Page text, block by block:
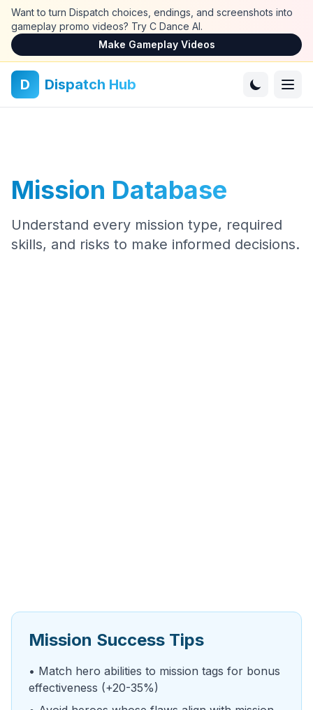
Skip to main content
Want to turn Dispatch choices, endings, and screenshots into
gameplay promo videos? Try C Dance AI.
Make Gameplay Videos
D Dispatch Hub
Mission Database
Understand every mission type, required
skills, and risks to make informed decisions.
Mission Success Tips
• Match hero abilities to mission tags for bonus
effectiveness (+20-35%)